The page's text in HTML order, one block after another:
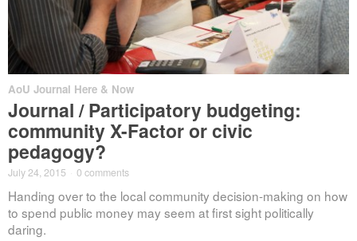
AoU Journal Here & Now
Journal / Participatory budgeting:
community X-Factor or civic
pedagogy?
July 24, 2015 0 comments
Handing over to the local community decision-making on how
to spend public money may seem at first sight politically
daring.